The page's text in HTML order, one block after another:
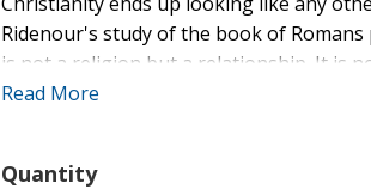
Ridenour's study of the book of
is not a religion but a relationship. It is
their birthright when they realize who
Read More
Quantity